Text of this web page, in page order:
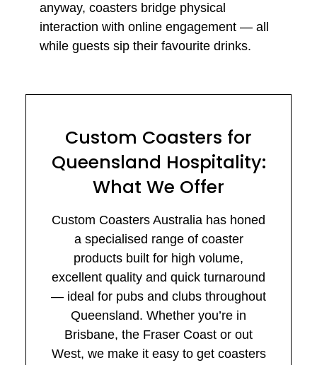
anyway, coasters bridge physical
interaction with online engagement — all
while guests sip their favourite drinks.
Custom Coasters for
Queensland Hospitality:
What We Offer
Custom Coasters Australia has honed
a specialised range of coaster
products built for high volume,
excellent quality and quick turnaround
— ideal for pubs and clubs throughout
Queensland. Whether you’re in
Brisbane, the Fraser Coast or out
West, we make it easy to get coasters